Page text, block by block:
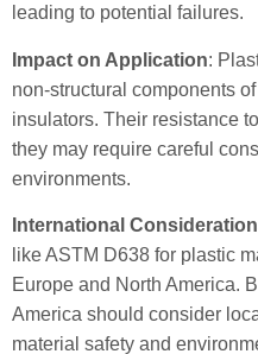
leading to potential failures.
Impact on Application:
non-structural components
insulators. Their resistance
they may require careful
environments.
International
like ASTM D638 for plastic
Europe and North America.
America should consider
material safety and